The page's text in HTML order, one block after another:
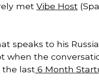
met Vibe Host
speaks to his
the last 6 Month